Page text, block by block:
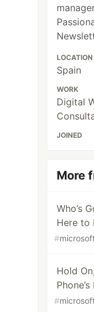
LOCATION
Spain
WORK
Digital
JOINED
More
Who’s
Here to
#
Hold
#